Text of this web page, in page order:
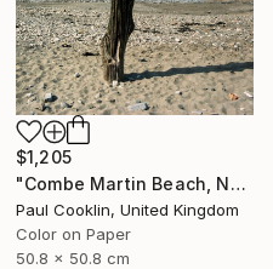
$1,205
"Combe Martin Beach, North Devon [Expired Film] - C Type" Photograph
Paul Cooklin, United Kingdom
Color on Paper
50.8 x 50.8 cm